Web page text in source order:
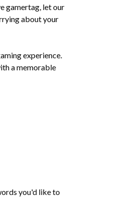
gamertag, let our
about your
experience.
a memorable
you'd like to